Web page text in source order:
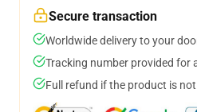
Secure transaction
Worldwide delivery to your
Tracking number provided for
Full refund if the product is not